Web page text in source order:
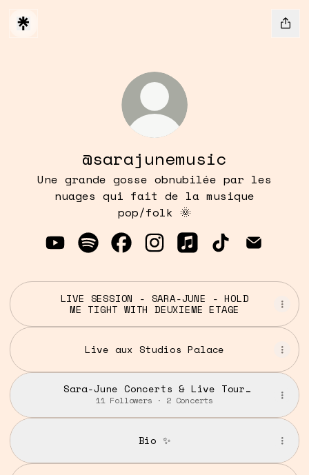
@sarajunemusic
Une grande gosse obnubilée par les
nuages qui fait de la musique
pop/folk 🌞
@sarajunemusic YouTube
@sarajunemusic Spotify
@sarajunemusic Facebook
@sarajunemusic
@sarajunemusic
LIVE SESSION - SARA-JUNE - HOLD
ME TIGHT WITH DEUXIEME ETAGE
Live aux Studios Palace
Sara-June Concerts & Live Tour
Dates: 2025-2026 Tickets |
11 Followers · 2 Concerts
Bio ✨